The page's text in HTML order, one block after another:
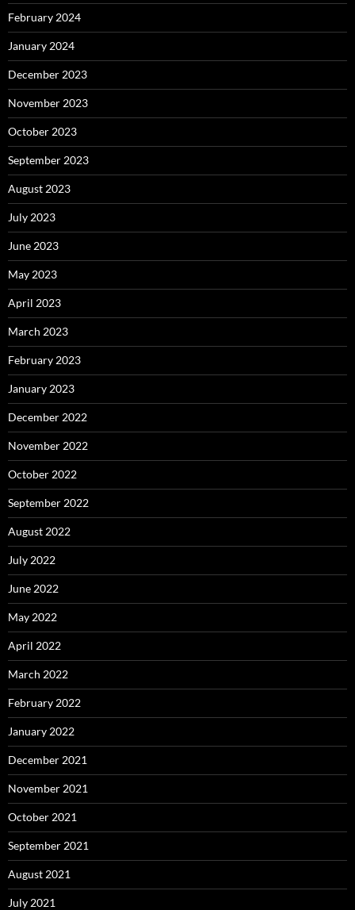
February 2024
January 2024
December 2023
November 2023
October 2023
September 2023
August 2023
July 2023
June 2023
May 2023
April 2023
March 2023
February 2023
January 2023
December 2022
November 2022
October 2022
September 2022
August 2022
July 2022
June 2022
May 2022
April 2022
March 2022
February 2022
January 2022
December 2021
November 2021
October 2021
September 2021
August 2021
July 2021